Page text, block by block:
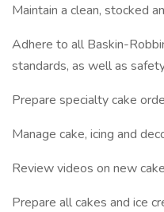
Maintain a clean, stocked
Adhere to all Baskin-
standards, as well as
Prepare specialty cake
Manage cake, icing and
Review videos on new
Prepare all cakes and ice